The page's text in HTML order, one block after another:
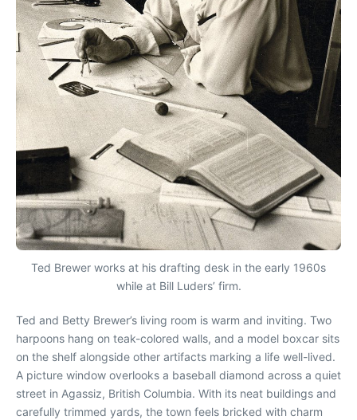
Ted Brewer works at his drafting desk in the early 1960s
while at Bill Luders’ firm.
Ted and Betty Brewer’s living room is warm and inviting. Two
harpoons hang on teak-colored walls, and a model boxcar sits
on the shelf alongside other artifacts marking a life well-lived.
A picture window overlooks a baseball diamond across a quiet
street in Agassiz, British Columbia. With its neat buildings and
carefully trimmed yards, the town feels bricked with charm